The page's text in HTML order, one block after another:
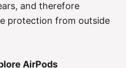
and therefore
protection from outside
AirPods